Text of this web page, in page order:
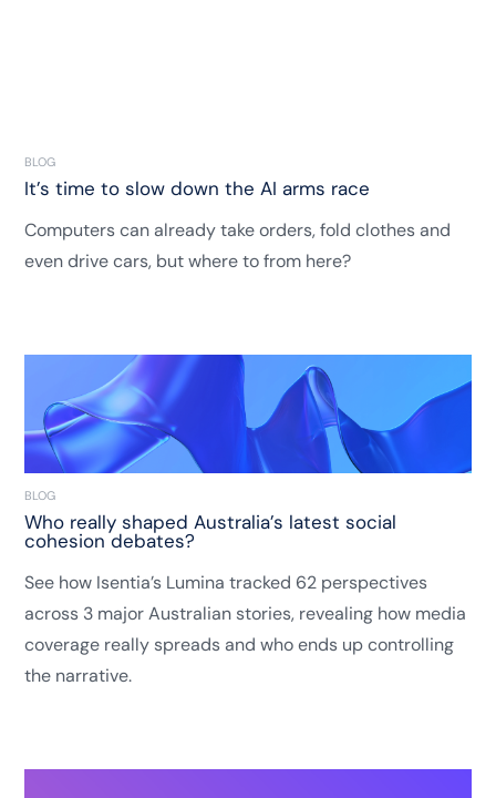
BLOG
It’s time to slow down the AI arms race
Computers can already take orders, fold clothes and
even drive cars, but where to from here?
BLOG
Who really shaped Australia’s latest social
cohesion debates?
See how Isentia’s Lumina tracked 62 perspectives
across 3 major Australian stories, revealing how media
coverage really spreads and who ends up controlling
the narrative.